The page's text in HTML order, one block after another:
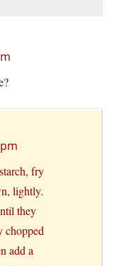
fry
lightly.
they
chopped
add a